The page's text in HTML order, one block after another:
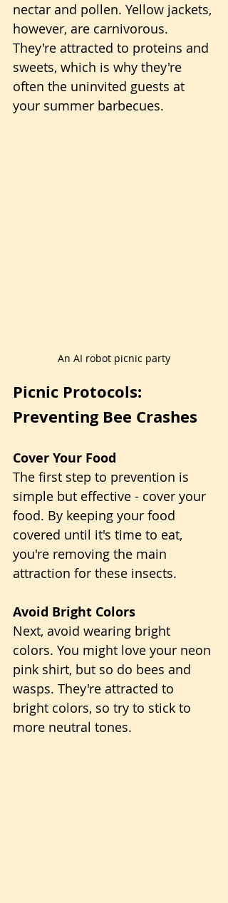
nectar and pollen. Yellow jackets,
however, are carnivorous.
They're attracted to proteins and
sweets, which is why they're
often the uninvited guests at
your summer barbecues.
An AI robot picnic party
Picnic Protocols:
Preventing Bee Crashes
Cover Your Food
The first step to prevention is
simple but effective - cover your
food. By keeping your food
covered until it's time to eat,
you're removing the main
attraction for these insects.
Avoid Bright Colors
Next, avoid wearing bright
colors. You might love your neon
pink shirt, but so do bees and
wasps. They're attracted to
bright colors, so try to stick to
more neutral tones.